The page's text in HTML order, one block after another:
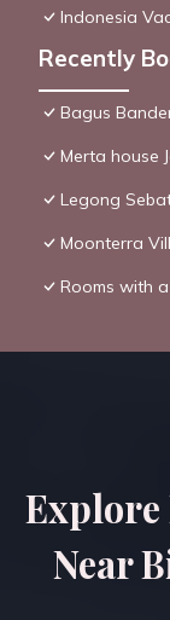
Indonesia
Recently
Bagus
Merta house
Legong
Moonterra
Rooms with
Near